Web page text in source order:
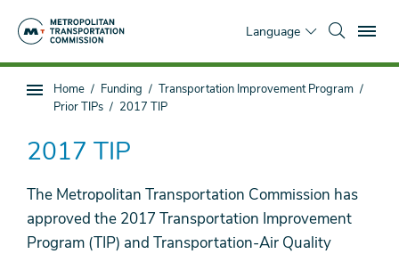
Language
Sub
navigation
You
are
Home Funding
Transportation Improvement Program
Prior TIPs
2017 TIP
2017 TIP
The Metropolitan Transportation Commission has
approved the 2017 Transportation Improvement
Program (TIP) and Transportation-Air Quality